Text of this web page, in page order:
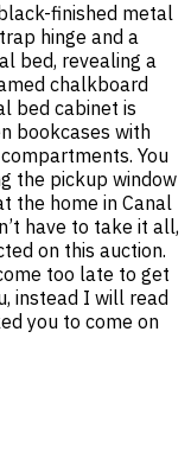
finished metal
hinge and a
bed, revealing a
chalkboard
bed cabinet is
bookcases with
You
the pickup window
the home in Canal
have to take it all,
on this auction.
too late to get
instead I will read
you to come on